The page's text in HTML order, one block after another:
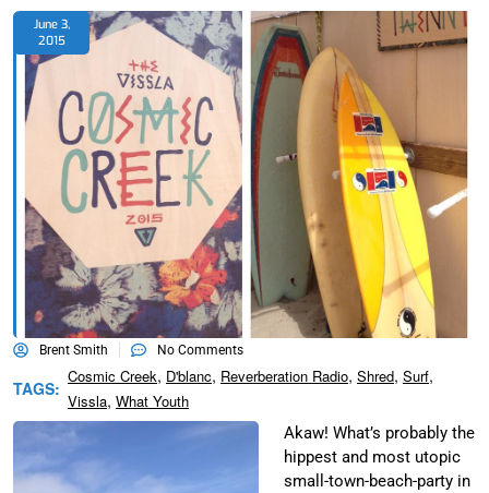
June 3,
2015
Brent Smith No Comments
TAGS:
Cosmic Creek, D'blanc, Reverberation Radio, Shred, Surf,
Vissla, What Youth
Akaw! What’s probably the
hippest and most utopic
small-town-beach-party in